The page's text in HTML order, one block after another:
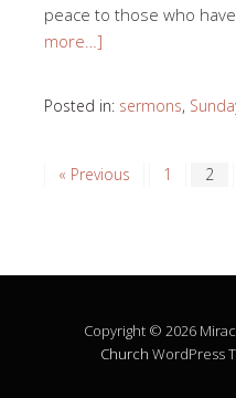
peace to those who
more…]
Posted in: sermons,
« Previous 1 2
Copyright © 2026
Church WordPress